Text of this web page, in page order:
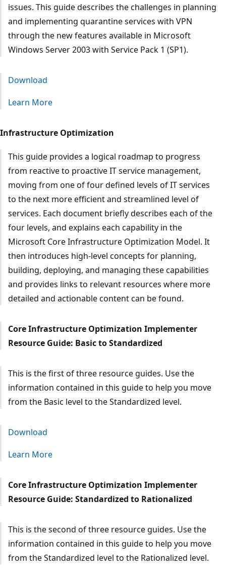
issues. This guide describes the challenges in planning
and implementing quarantine services with VPN
through the new features available in Microsoft
Windows Server 2003 with Service Pack 1 (SP1).
Download
Learn More
Infrastructure Optimization
This guide provides a logical roadmap to progress
from reactive to proactive IT service management,
moving from one of four defined levels of IT services
to the next more efficient and streamlined level of
services. Each document briefly describes each of the
four levels, and explains each capability in the
Microsoft Core Infrastructure Optimization Model. It
then introduces high-level concepts for planning,
building, deploying, and managing these capabilities
and provides links to relevant resources where more
detailed and actionable content can be found.
Core Infrastructure Optimization Implementer
Resource Guide: Basic to Standardized
This is the first of three resource guides. Use the
information contained in this guide to help you move
from the Basic level to the Standardized level.
Download
Learn More
Core Infrastructure Optimization Implementer
Resource Guide: Standardized to Rationalized
This is the second of three resource guides. Use the
information contained in this guide to help you move
from the Standardized level to the Rationalized level.